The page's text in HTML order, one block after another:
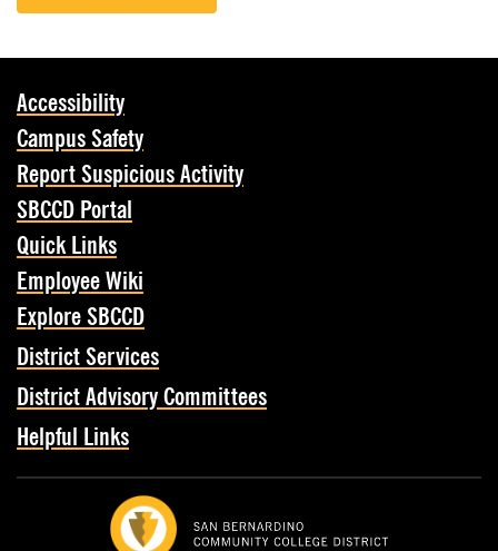
Accessibility
Campus Safety
Report Suspicious Activity
SBCCD Portal
Quick Links
Employee Wiki
Explore SBCCD
District Services
District Advisory Committees
Helpful Links